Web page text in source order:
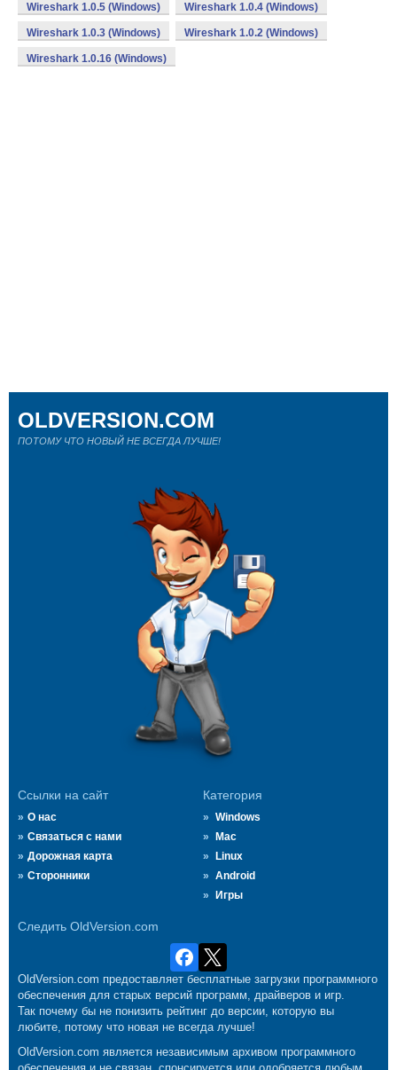
Wireshark 1.0.5 (Windows) Wireshark 1.0.4 (Windows)
Wireshark 1.0.3 (Windows) Wireshark 1.0.2 (Windows)
Wireshark 1.0.16 (Windows)
Ссылки на сайт
О нас
Связаться с нами
Дорожная карта
Сторонники
Категория
Windows
Mac
Linux
Android
Игры
Следить OldVersion.com
OLDVERSION.COM
ПОТОМУ ЧТО НОВЫЙ НЕ ВСЕГДА ЛУЧШЕ!
OldVersion.com предоставляет бесплатные загрузки программного
обеспечения для старых версий программ, драйверов и игр.
Так почему бы не понизить рейтинг до версии, которую вы
любите, потому что новая не всегда лучше!
OldVersion.com является независимым архивом программного